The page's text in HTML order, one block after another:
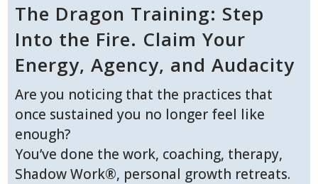
The Dragon Training: Step
Into the Fire. Claim Your
Energy, Agency, and Audacity
Are you noticing that the practices that
once sustained you no longer feel like
enough?
You’ve done the work, coaching, therapy,
Shadow Work®, personal growth retreats.